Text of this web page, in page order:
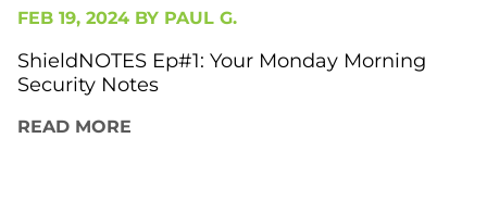
FEB 19, 2024 BY PAUL G.
ShieldNOTES Ep#1: Your Monday Morning
Security Notes
READ MORE